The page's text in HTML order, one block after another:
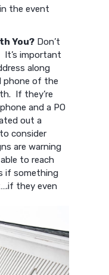
the event
You? Don’t
important
along
phone of the
If they’re
and a PO
out a
consider
are warning
to reach
if something
they even